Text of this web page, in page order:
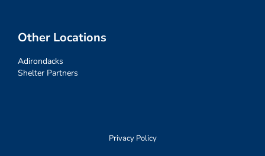
Other Locations
Adirondacks
Shelter Partners
Privacy Policy